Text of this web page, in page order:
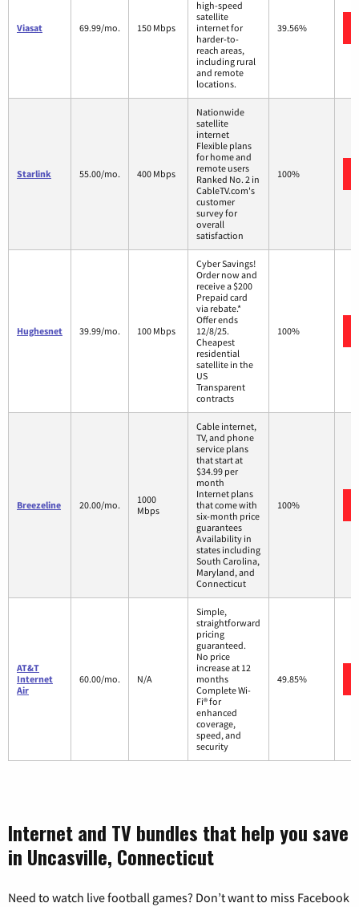
Viasat 69.99/mo. 150 Mbps
high-speed
satellite
internet for
harder-to-
reach areas,
including rural
and remote
locations.
39.56%
Starlink 55.00/mo. 400 Mbps
Nationwide
satellite
internet
Flexible plans
for home and
remote users
Ranked No. 2 in
CableTV.com's
customer
survey for
overall
satisfaction
100%
Hughesnet 39.99/mo. 100 Mbps
Cyber Savings!
Order now and
receive a $200
Prepaid card
via rebate.*
Offer ends
12/8/25.
Cheapest
residential
satellite in the
US
Transparent
contracts
100%
Breezeline 20.00/mo.
1000
Mbps
Cable internet,
TV, and phone
service plans
that start at
$34.99 per
month
Internet plans
that come with
six-month price
guarantees
Availability in
states including
South Carolina,
Maryland, and
Connecticut
100%
AT&T
Internet
Air
60.00/mo. N/A
Simple,
straightforward
pricing
guaranteed.
No price
increase at 12
months
Complete Wi-
Fi® for
enhanced
coverage,
speed, and
security
49.85%
Internet and TV bundles that help you save
in Uncasville, Connecticut
Need to watch live football games? Don’t want to miss Facebook